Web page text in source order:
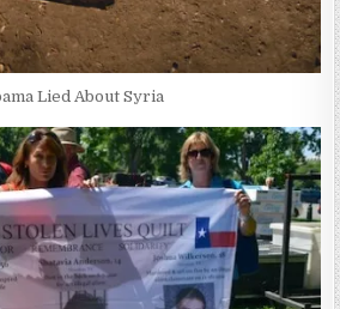
Lied About Syria